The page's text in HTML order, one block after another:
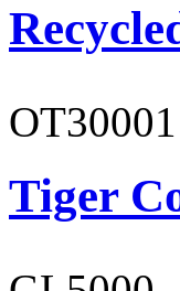
OT30001
Tiger